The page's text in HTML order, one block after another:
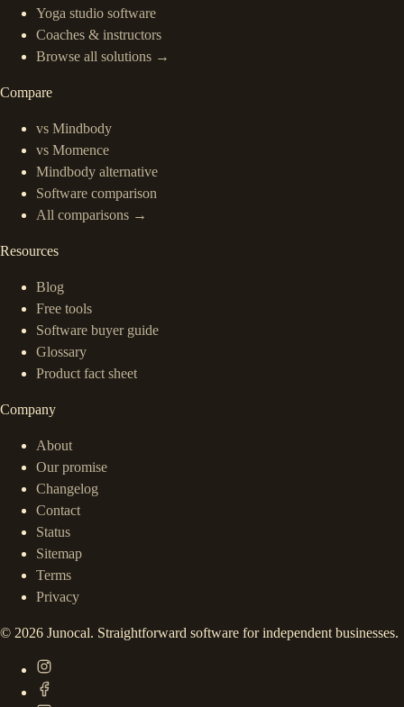
Yoga studio software
Coaches & instructors
Browse all solutions →
Compare
vs Mindbody
vs Momence
Mindbody alternative
Software comparison
All comparisons →
Resources
Blog
Free tools
Software buyer guide
Glossary
Product fact sheet
Company
About
Our promise
Changelog
Contact
Status
Sitemap
Terms
Privacy
© 2026 Junocal. Straightforward software for independent businesses.